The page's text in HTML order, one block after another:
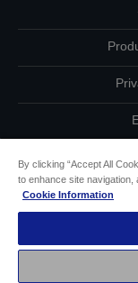
By clicking “Accept All
to enhance site navigation,
Cookie Information